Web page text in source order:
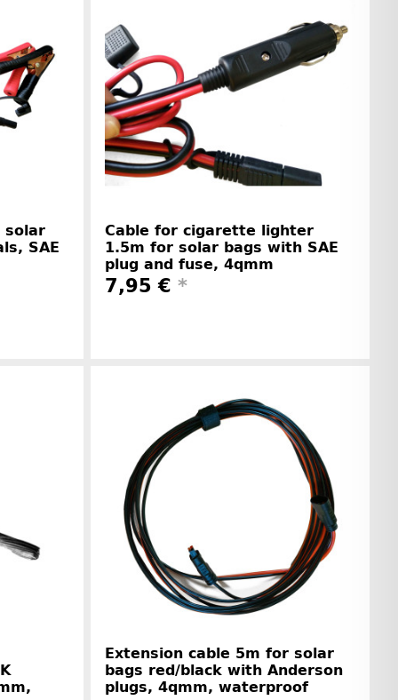
solar
SAE
Cable for cigarette lighter
1.5m for solar bags with SAE
plug and fuse, 4qmm
7,95 € *
Manufacturer information
Extension cable 5m for solar
bags red/black with Anderson
plugs, 4qmm, waterproof